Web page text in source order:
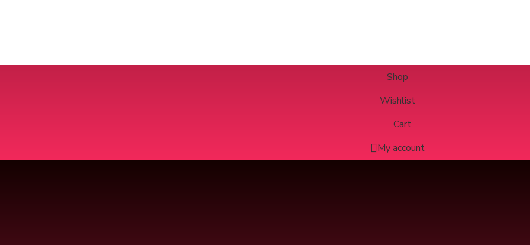
Shop
Wishlist
Cart
My account